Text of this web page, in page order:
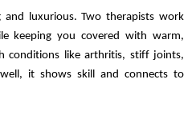
and luxurious. Two therapists work
keeping you covered with warm,
conditions like arthritis, stiff joints,
it shows skill and connects to